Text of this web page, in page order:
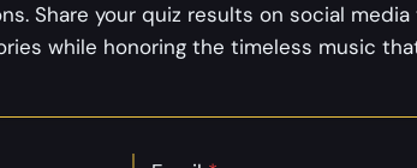
Share your quiz results on social
while honoring the timeless music